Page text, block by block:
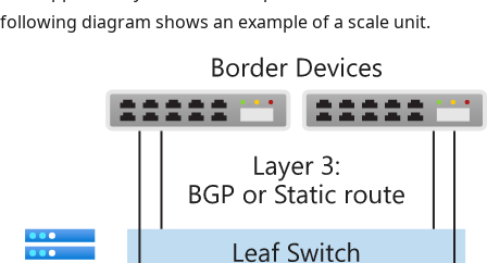
following diagram shows an example of a scale unit.